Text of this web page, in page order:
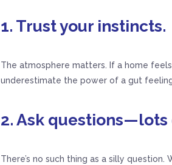
1. Trust your instincts.
The atmosphere matters. If a home
underestimate the power of a gut
2. Ask questions—lots
There’s no such thing as a silly